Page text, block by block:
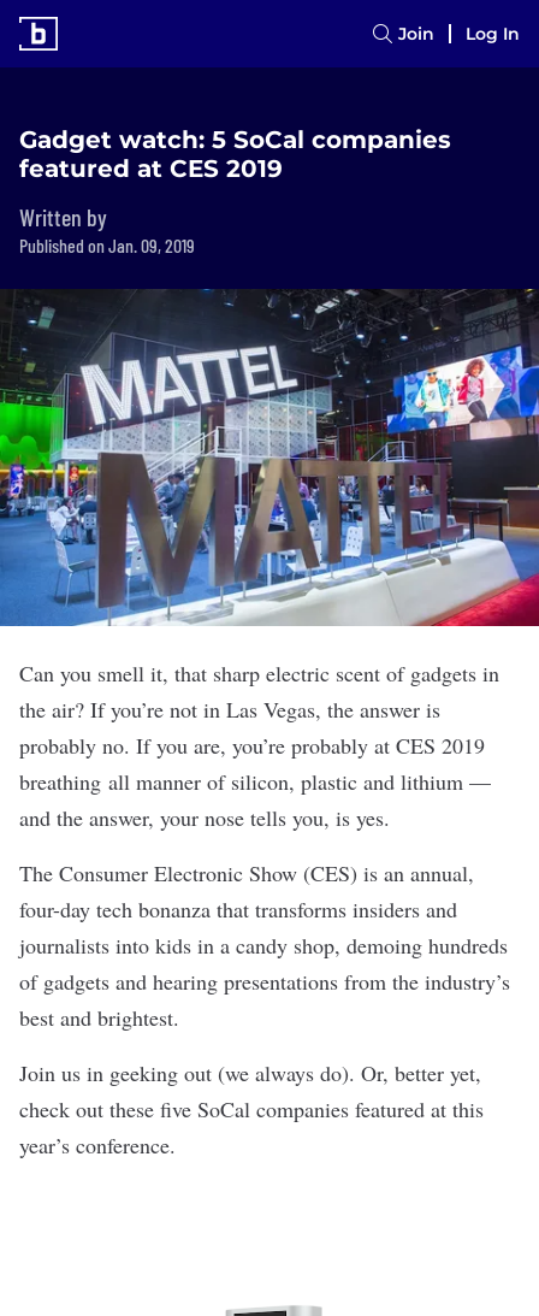
Join Log In
Gadget watch: 5 SoCal companies
featured at CES 2019
Written by
Published on Jan. 09, 2019
Can you smell it, that sharp electric scent of gadgets in
the air? If you’re not in Las Vegas, the answer is
probably no. If you are, you’re probably at CES 2019
breathing all manner of silicon, plastic and lithium —
and the answer, your nose tells you, is yes.
The Consumer Electronic Show (CES) is an annual,
four-day tech bonanza that transforms insiders and
journalists into kids in a candy shop, demoing hundreds
of gadgets and hearing presentations from the industry’s
best and brightest.
Join us in geeking out (we always do). Or, better yet,
check out these five SoCal companies featured at this
year’s conference.